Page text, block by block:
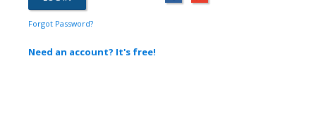
Forgot Password?
Need an account? It's free!